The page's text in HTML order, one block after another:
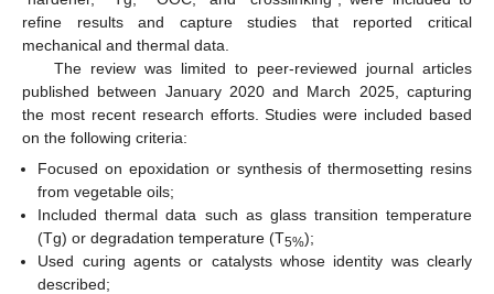
refine results and capture studies that reported critical
mechanical and thermal data.
The review was limited to peer-reviewed journal articles
published between January 2020 and March 2025, capturing
the most recent research efforts. Studies were included based
on the following criteria:
Focused on epoxidation or synthesis of thermosetting resins
from vegetable oils;
Included thermal data such as glass transition temperature
(Tg) or degradation temperature (T5%);
Used curing agents or catalysts whose identity was clearly
described;